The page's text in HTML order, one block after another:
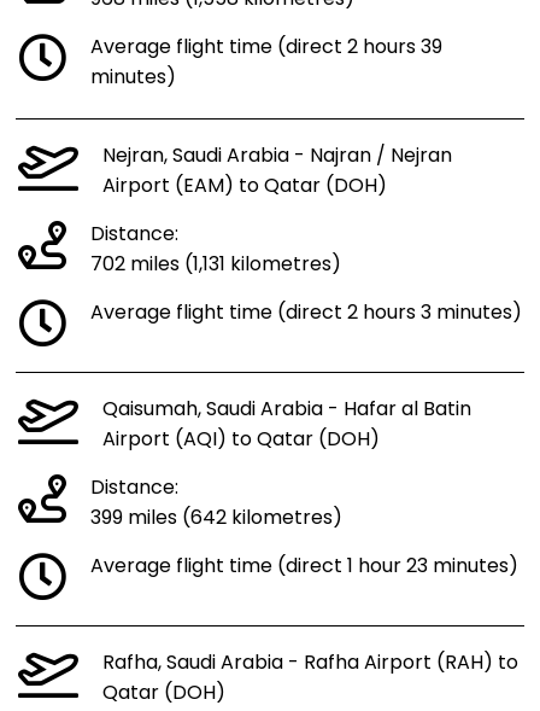
Average flight time (direct 2 hours 39
minutes)
Nejran, Saudi Arabia - Najran / Nejran
Airport (EAM) to Qatar (DOH)
Distance:
702 miles (1,131 kilometres)
Average flight time (direct 2 hours 3 minutes)
Qaisumah, Saudi Arabia - Hafar al Batin
Airport (AQI) to Qatar (DOH)
Distance:
399 miles (642 kilometres)
Average flight time (direct 1 hour 23 minutes)
Rafha, Saudi Arabia - Rafha Airport (RAH) to
Qatar (DOH)